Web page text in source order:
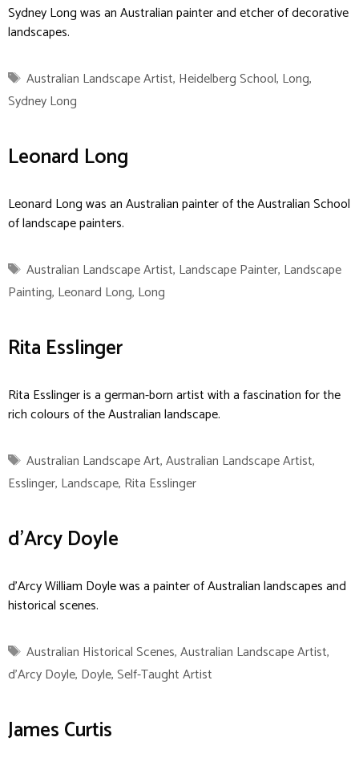
Sydney Long was an Australian painter and etcher of decorative
landscapes.
Tags
Australian Landscape Artist, Heidelberg School, Long,
Sydney Long
Leonard Long
Leonard Long was an Australian painter of the Australian School
of landscape painters.
Tags
Australian Landscape Artist, Landscape Painter, Landscape
Painting, Leonard Long, Long
Rita Esslinger
Rita Esslinger is a german-born artist with a fascination for the
rich colours of the Australian landscape.
Tags
Australian Landscape Art,Australian Landscape Artist,
Esslinger, Landscape, Rita Esslinger
d’Arcy Doyle
d’Arcy William Doyle was a painter of Australian landscapes and
historical scenes.
Tags
Australian Historical Scenes,Australian Landscape Artist,
d'Arcy Doyle, Doyle,Self-Taught Artist
James Curtis